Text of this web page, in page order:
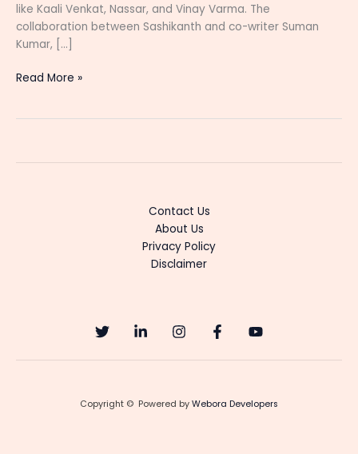
like Kaali Venkat, Nassar, and Vinay Varma. The
collaboration between Sashikanth and co-writer Suman
Kumar, […]
“Exclusive:
on
Read More »
Contact Us
About Us
Privacy Policy
Disclaimer
Copyright © Powered by Webora Developers